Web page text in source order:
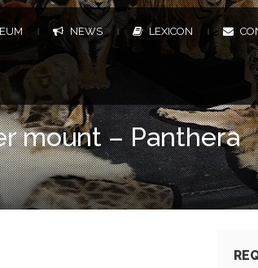
NEWS LEXICON
mount – Panthera